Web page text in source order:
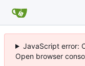
JavaScript error:
Open browser